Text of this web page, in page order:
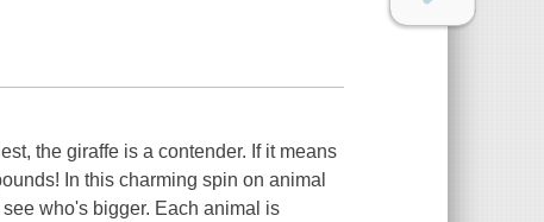
the giraffe is a contender. If it means
In this charming spin on animal
who's bigger. Each animal is